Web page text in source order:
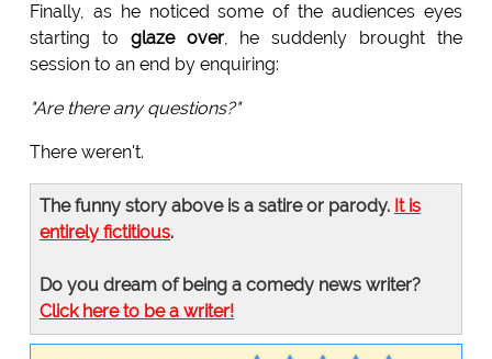
Finally, as he noticed some of the audiences eyes
starting to glaze over, he suddenly brought the
session to an end by enquiring:
"Are there any questions?"
There weren't.
The funny story above is a satire or parody. It is
entirely fictitious.
Do you dream of being a comedy news writer?
Click here to be a writer!